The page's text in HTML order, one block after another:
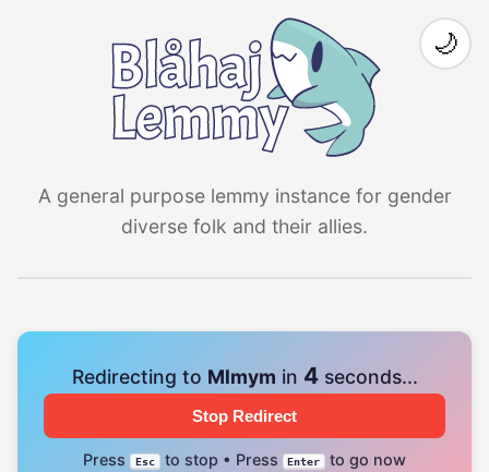
A general purpose lemmy instance for gender
diverse folk and their allies.
🌙
Redirecting to Mlmym in 4seconds...
Stop Redirect
Press Esc to stop • Press Enter to go now